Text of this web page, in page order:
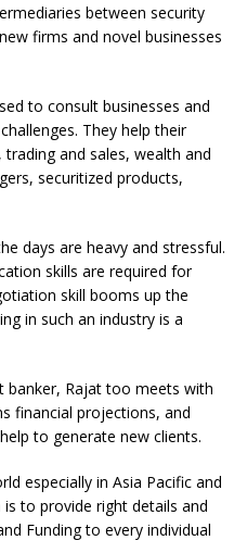
between security
firms and novel businesses
to consult businesses and
They help their
and sales, wealth and
securitized products,
days are heavy and stressful.
skills are required for
skill booms up the
in such an industry is a
banker, Rajat too meets with
financial projections, and
to generate new clients.
especially in Asia Pacific and
to provide right details and
Funding to every individual